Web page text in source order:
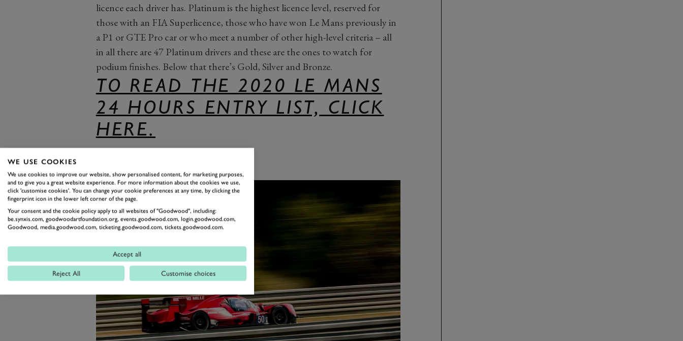
licence each driver has. Platinum is the highest licence level, reserved for
those with an FIA Superlicence, those who have won Le Mans previously in
a P1 or GTE Pro car or who meet a number of other high-level criteria – all
in all there are 47 Platinum drivers and these are the ones to watch for
podium finishes. Below that there’s Gold, Silver and Bronze.
TO READ THE 2020 LE MANS
24 HOURS ENTRY LIST, CLICK
HERE.
WE USE COOKIES
We use cookies to improve our website, show personalised content, for marketing purposes,
and to give you a great website experience. For more information about the cookies we use,
click 'customise cookies'. You can change your cookie preferences at any time, by clicking the
fingerprint icon in the lower left corner of the page.
Your consent and the cookie policy apply to all websites of "Goodwood", including:
be.synxis.com, goodwoodartfoundation.org, events.goodwood.com, login.goodwood.com,
Goodwood, media.goodwood.com, ticketing.goodwood.com, tickets.goodwood.com.
Accept all
Reject All Customise choices